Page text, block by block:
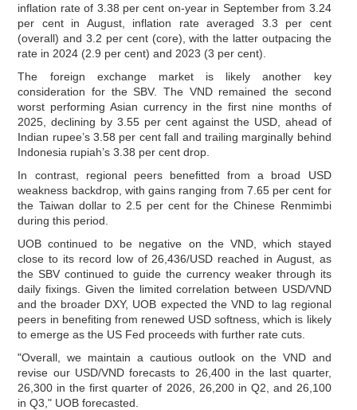
inflation rate of 3.38 per cent on-year in September from 3.24
per cent in August, inflation rate averaged 3.3 per cent
(overall) and 3.2 per cent (core), with the latter outpacing the
rate in 2024 (2.9 per cent) and 2023 (3 per cent).
The foreign exchange market is likely another key
consideration for the SBV. The VND remained the second
worst performing Asian currency in the first nine months of
2025, declining by 3.55 per cent against the USD, ahead of
Indian rupee’s 3.58 per cent fall and trailing marginally behind
Indonesia rupiah’s 3.38 per cent drop.
In contrast, regional peers benefitted from a broad USD
weakness backdrop, with gains ranging from 7.65 per cent for
the Taiwan dollar to 2.5 per cent for the Chinese Renmimbi
during this period.
UOB continued to be negative on the VND, which stayed
close to its record low of 26,436/USD reached in August, as
the SBV continued to guide the currency weaker through its
daily fixings. Given the limited correlation between USD/VND
and the broader DXY, UOB expected the VND to lag regional
peers in benefiting from renewed USD softness, which is likely
to emerge as the US Fed proceeds with further rate cuts.
"Overall, we maintain a cautious outlook on the VND and
revise our USD/VND forecasts to 26,400 in the last quarter,
26,300 in the first quarter of 2026, 26,200 in Q2, and 26,100
in Q3," UOB forecasted.